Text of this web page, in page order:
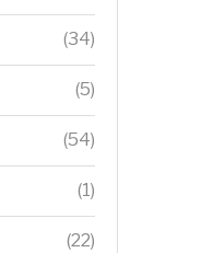
(34)
(5)
(54)
(1)
(22)